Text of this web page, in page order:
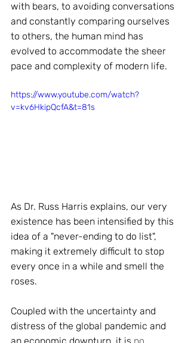
with bears, to avoiding conversations
and constantly comparing ourselves
to others, the human mind has
evolved to accommodate the sheer
pace and complexity of modern life.
https://www.youtube.com/watch?
v=kv6HkipQcfA&t=81s
As Dr. Russ Harris explains, our very
existence has been intensified by this
idea of a "never-ending to do list",
making it extremely difficult to stop
every once in a while and smell the
roses.
Coupled with the uncertainty and
distress of the global pandemic and